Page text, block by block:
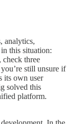
analytics,
this situation:
check three
still unsure if
its own user
solved this
platform.